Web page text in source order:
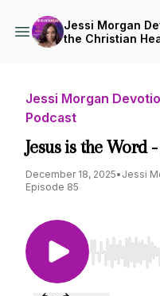
Jessi Morgan
the Christian
Jessi Morgan
Podcast
Jesus is the Word
December 18, 2025• Jessi
Episode 85
Use Left/